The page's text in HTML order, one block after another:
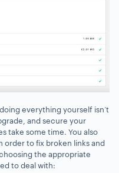
everything yourself isn’t
and secure your
take some time. You also
order to fix broken links and
the appropriate
to deal with: